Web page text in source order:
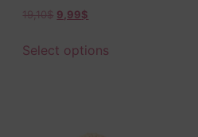
19,10$ 9,99$
Select options